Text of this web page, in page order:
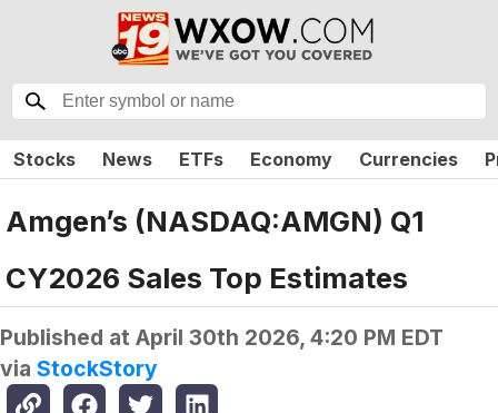
Stocks News ETFs Economy Currencies
Amgen’s (NASDAQ:AMGN) Q1
CY2026 Sales Top Estimates
Published at April 30th 2026, 4:20 PM EDT
via StockStory